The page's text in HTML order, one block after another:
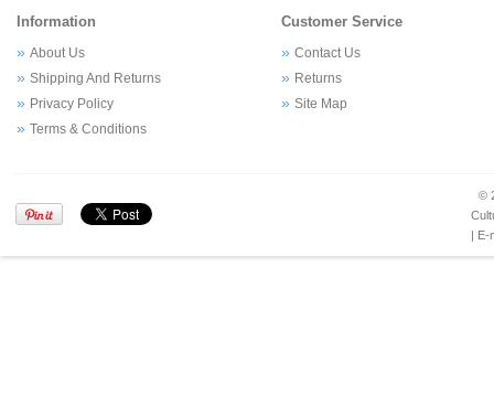
Information
About Us
Shipping And Returns
Privacy Policy
Terms & Conditions
Customer Service
Contact Us
Returns
Site Map
©
| E-